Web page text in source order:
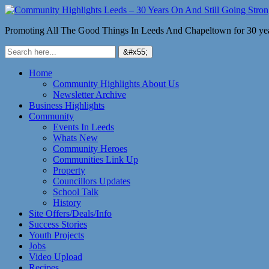
Promoting All The Good Things In Leeds And Chapeltown for 30
Home
Community Highlights About Us
Newsletter Archive
Business Highlights
Community
Events In Leeds
Whats New
Community Heroes
Communities Link Up
Property
Councillors Updates
School Talk
History
Site Offers/Deals/Info
Success Stories
Youth Projects
Jobs
Video Upload